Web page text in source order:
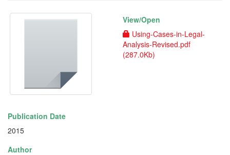
View/Open
Using-Cases-in-Legal-
Analysis-Revised.pdf
(287.0Kb)
Publication Date
2015
Author